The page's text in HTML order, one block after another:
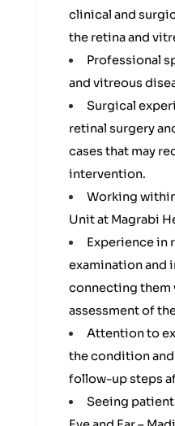
clinical and
the retina and
Professional
and vitreous
Surgical
retinal surgery
cases that may
intervention.
Working
Unit at Magrabi
Experience in
examination and
connecting them
assessment of
Attention to
the condition
follow-up steps
Seeing